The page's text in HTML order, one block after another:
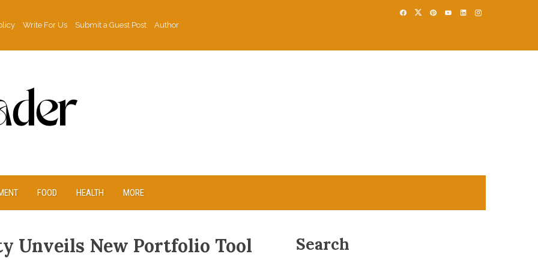
Write For Us Submit a Guest Post
Author
FOOD HEALTH MORE
Unveils New Portfolio Tool
Search